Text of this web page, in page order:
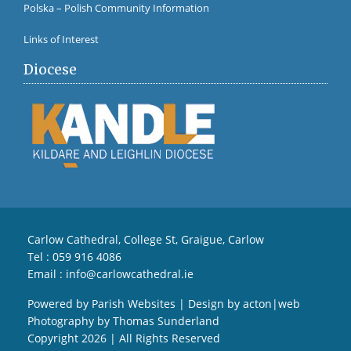
Polska – Polish Community Information
Links of Interest
Diocese
Carlow Cathedral, College St, Graigue, Carlow
Tel : 059 916 4086
Email : info@carlowcathedral.ie
Powered by Parish Websites | Design by acton|web
Photography by Thomas Sunderland
Copyright 2026 | All Rights Reserved